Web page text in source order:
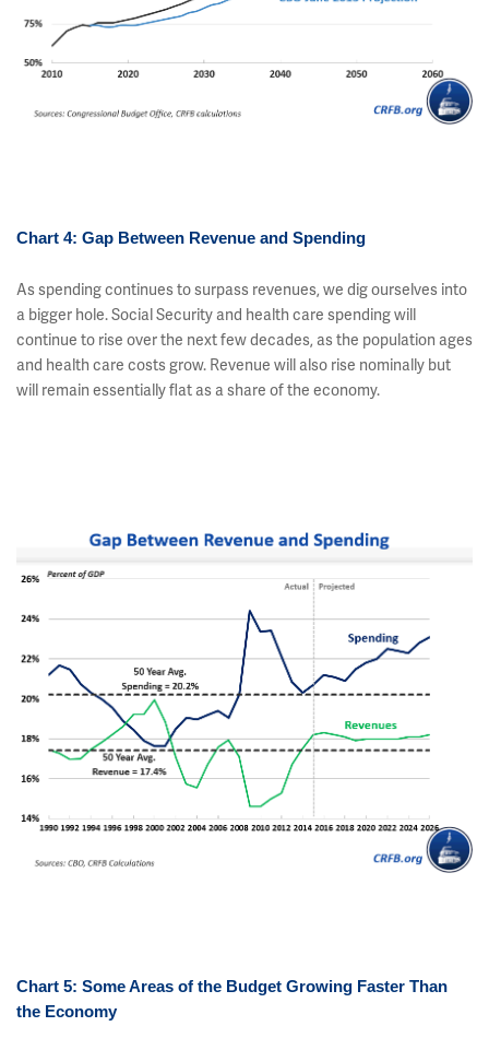
Chart 4: Gap Between Revenue and Spending
As spending continues to surpass revenues, we dig ourselves into
a bigger hole. Social Security and health care spending will
continue to rise over the next few decades, as the population ages
and health care costs grow. Revenue will also rise nominally but
will remain essentially flat as a share of the economy.
Chart 5: Some Areas of the Budget Growing Faster Than
the Economy